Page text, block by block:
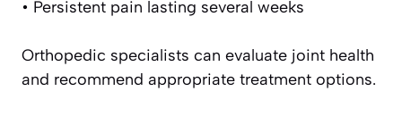
• Persistent pain lasting several weeks
Orthopedic specialists can evaluate joint health
and recommend appropriate treatment options.